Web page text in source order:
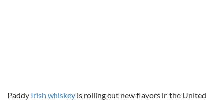
Paddy Irish whiskey is rolling out new flavors in the United